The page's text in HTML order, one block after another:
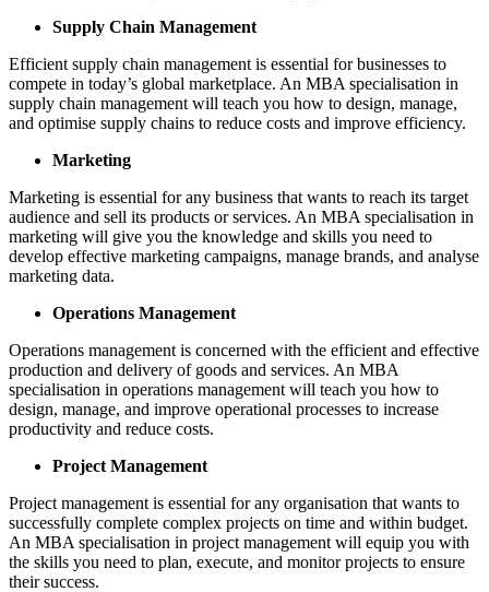
Supply Chain Management
Efficient supply chain management is essential for businesses to
compete in today’s global marketplace. An MBA specialisation in
supply chain management will teach you how to design, manage,
and optimise supply chains to reduce costs and improve efficiency.
Marketing
Marketing is essential for any business that wants to reach its target
audience and sell its products or services. An MBA specialisation in
marketing will give you the knowledge and skills you need to
develop effective marketing campaigns, manage brands, and analyse
marketing data.
Operations Management
Operations management is concerned with the efficient and effective
production and delivery of goods and services. An MBA
specialisation in operations management will teach you how to
design, manage, and improve operational processes to increase
productivity and reduce costs.
Project Management
Project management is essential for any organisation that wants to
successfully complete complex projects on time and within budget.
An MBA specialisation in project management will equip you with
the skills you need to plan, execute, and monitor projects to ensure
their success.